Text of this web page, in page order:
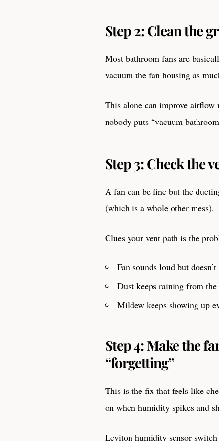
Step 2: Clean the
Most bathroom fans are
vacuum the fan housing as
This alone can improve airflow
nobody puts “vacuum
Step 3: Check the
A fan can be fine but the
(which is a whole other mess).
Clues your vent path is the
Fan sounds loud but
Dust keeps raining from
Mildew keeps showing up
Step 4: Make the
“forgetting”
This is the fix that feels like
on when humidity spikes and
Leviton humidity sensor switch